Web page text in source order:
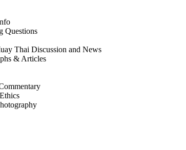
Questions
Thai Discussion and News
& Articles